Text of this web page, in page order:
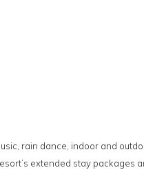
rain dance, indoor and
extended stay